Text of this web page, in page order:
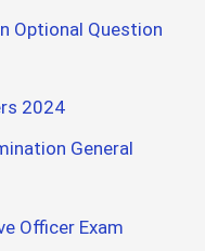
Optional Question
2024
General
Officer Exam